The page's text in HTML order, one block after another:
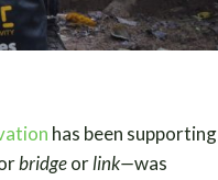
has been supporting
bridgeorlink—was